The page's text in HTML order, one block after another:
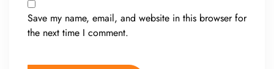
Save my name, email, and website in this browser for
the next time I comment.